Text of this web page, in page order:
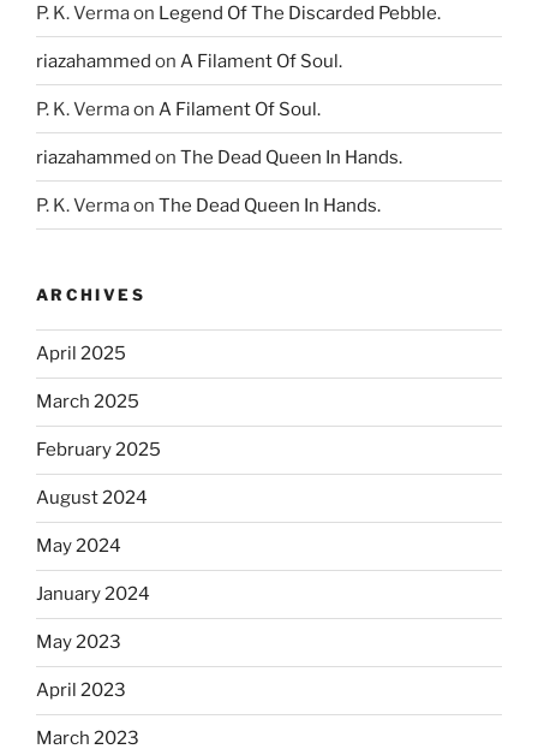
P. K. Vermaon Legend Of The Discarded Pebble.
riazahammed on A Filament Of Soul.
P. K. Vermaon A Filament Of Soul.
riazahammed on The Dead Queen In Hands.
P. K. Vermaon The Dead Queen In Hands.
ARCHIVES
April 2025
March 2025
February 2025
August 2024
May 2024
January 2024
May 2023
April 2023
March 2023